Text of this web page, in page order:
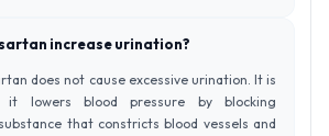
increase urination?
does not cause excessive urination. It is
lowers blood pressure by blocking
that constricts blood vessels and